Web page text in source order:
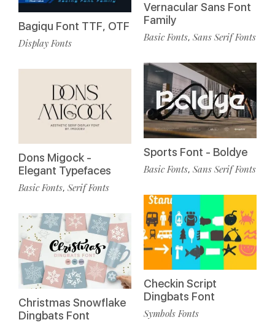
Bagiqu Font TTF, OTF
Display Fonts
Dons Migock -
Elegant Typefaces
Basic Fonts, Serif Fonts
Christmas Snowflake
Dingbats Font
Vernacular Sans Font
Family
Basic Fonts, Sans Serif Fonts
Sports Font - Boldye
Basic Fonts, Sans Serif Fonts
Checkin Script
Dingbats Font
Symbols Fonts